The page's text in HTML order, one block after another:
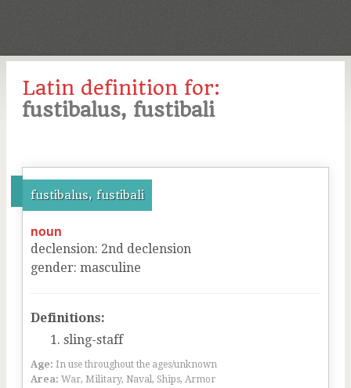
Latin definition for:
fustibalus, fustibali
fustibalus, fustibali
noun
declension: 2nd declension
gender: masculine
Definitions:
sling-staff
Age: In use throughout the ages/unknown
Area: War, Military, Naval, Ships, Armor